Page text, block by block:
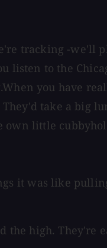
tracking -we'll
to the
you have
take a
little
it was like
high. They're